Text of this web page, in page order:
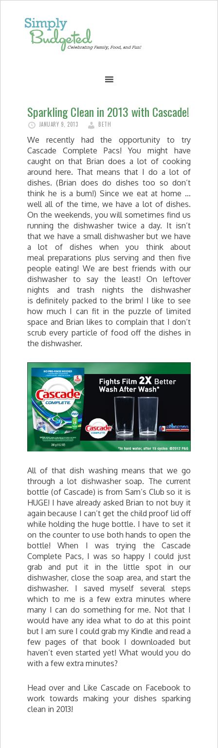
Sparkling Clean in 2013 with Cascade!
JANUARY 9, 2013 BETH
We recently had the opportunity to try
Cascade Complete Pacs! You might have
caught on that Brian does a lot of cooking
around here. That means that I do a lot of
dishes. (Brian does do dishes too so don’t
think he is a bum!) Since we eat at home …
well all of the time, we have a lot of dishes.
On the weekends, you will sometimes find us
running the dishwasher twice a day. It isn’t
that we have a small dishwasher but we have
a lot of dishes when you think about
meal preparations plus serving and then five
people eating! We are best friends with our
dishwasher to say the least! On leftover
nights and trash nights the dishwasher
is definitely packed to the brim! I like to see
how much I can fit in the puzzle of limited
space and Brian likes to complain that I don’t
scrub every particle of food off the dishes in
the dishwasher.
All of that dish washing means that we go
through a lot dishwasher soap. The current
bottle (of Cascade) is from Sam’s Club so it is
HUGE! I have already asked Brian to not buy it
again because I can’t get the child proof lid off
while holding the huge bottle. I have to set it
on the counter to use both hands to open the
bottle! When I was trying the Cascade
Complete Pacs, I was so happy I could just
grab and put it in the little spot in our
dishwasher, close the soap area, and start the
dishwasher. I saved myself several steps
which to me is a few extra minutes where
many I can do something for me. Not that I
would have any idea what to do at this point
but I am sure I could grab my Kindle and read a
few pages of that book I downloaded but
haven’t even started yet! What would you do
with a few extra minutes?
Head over and Like Cascade on Facebook to
work towards making your dishes sparking
clean in 2013!